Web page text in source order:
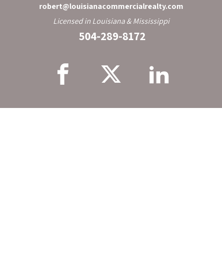
robert@louisianacommercialrealty.com
Licensed in Louisiana & Mississippi
504-289-8172